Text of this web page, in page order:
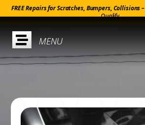
FREE Repairs for Scratches, Bumpers, Collisions –
Qualify
